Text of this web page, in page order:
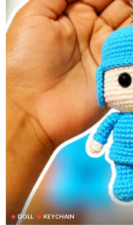
DOLL KEYCHAIN